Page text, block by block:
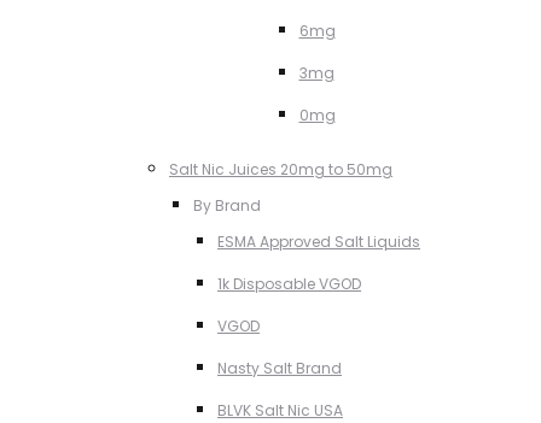
6mg
3mg
0mg
Salt Nic Juices 20mg to 50mg
By Brand
ESMA Approved Salt Liquids
1k Disposable VGOD
VGOD
Nasty Salt Brand
BLVK Salt Nic USA